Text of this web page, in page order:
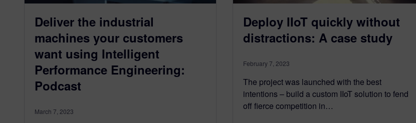
Deliver the industrial
machines your customers
want using Intelligent
Performance Engineering:
Podcast
March 7, 2023
Deploy IIoT quickly without
distractions: A case study
February 7, 2023
The project was launched with the best
intentions – build a custom IIoT solution to fend
off fierce competition in…